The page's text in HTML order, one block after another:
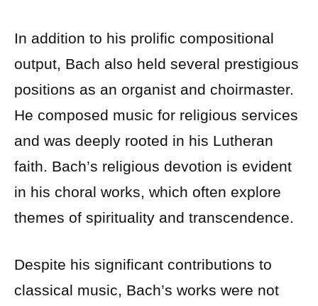
In addition to his prolific compositional
output, Bach also held several prestigious
positions as an organist and choirmaster.
He composed music for religious services
and was deeply rooted in his Lutheran
faith. Bach’s religious devotion is evident
in his choral works, which often explore
themes of spirituality and transcendence.
Despite his significant contributions to
classical music, Bach’s works were not